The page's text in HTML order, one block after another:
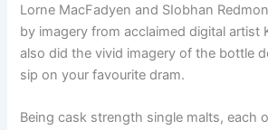
Lorne MacFadyen and SIobhan
by imagery from acclaimed digital artist
also did the vivid imagery of the bottle
sip on your favourite dram.
Being cask strength single malts, each